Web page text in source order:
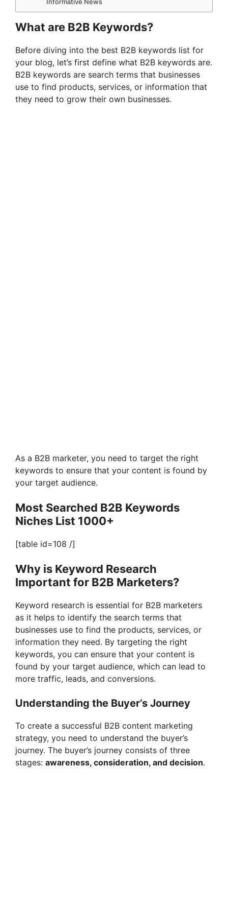
What are B2B Keywords?
Before diving into the best B2B keywords list for
your blog, let’s first define what B2B keywords are.
B2B keywords are search terms that businesses
use to find products, services, or information that
they need to grow their own businesses.
As a B2B marketer, you need to target the right
keywords to ensure that your content is found by
your target audience.
Most Searched B2B Keywords
Niches List 1000+
[table id=108 /]
Why is Keyword Research
Important for B2B Marketers?
Keyword research is essential for B2B marketers
as it helps to identify the search terms that
businesses use to find the products, services, or
information they need. By targeting the right
keywords, you can ensure that your content is
found by your target audience, which can lead to
more traffic, leads, and conversions.
Understanding the Buyer’s Journey
To create a successful B2B content marketing
strategy, you need to understand the buyer’s
journey. The buyer’s journey consists of three
stages: awareness, consideration, and decision.